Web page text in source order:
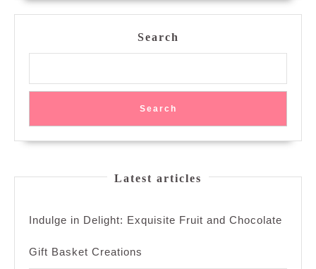
Search
Search
Latest articles
Indulge in Delight: Exquisite Fruit and Chocolate
Gift Basket Creations